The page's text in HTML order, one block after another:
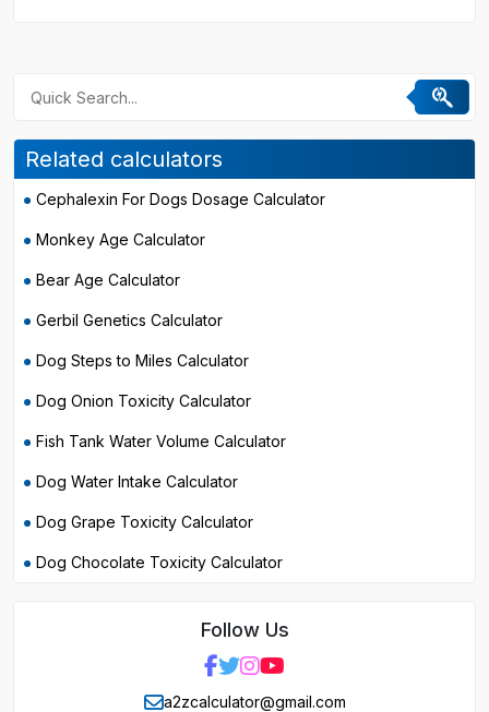
Related calculators
Cephalexin For Dogs Dosage Calculator
Monkey Age Calculator
Bear Age Calculator
Gerbil Genetics Calculator
Dog Steps to Miles Calculator
Dog Onion Toxicity Calculator
Fish Tank Water Volume Calculator
Dog Water Intake Calculator
Dog Grape Toxicity Calculator
Dog Chocolate Toxicity Calculator
Follow Us
a2zcalculator@gmail.com